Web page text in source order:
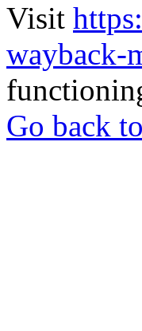
Visit
wayback-
Go back